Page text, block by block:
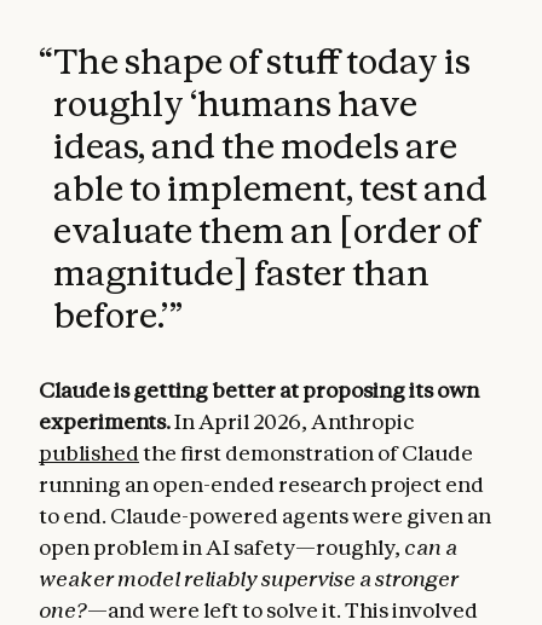
“The shape of stuff today is
roughly ‘humans have
ideas, and the models are
able to implement, test and
evaluate them an [order of
magnitude] faster than
before.’”
Claude is getting better at proposing its own
experiments.In April 2026, Anthropic
publishedthe first demonstration of Claude
running an open-ended research project end
to end. Claude-powered agents were given an
open problem in AI safety—roughly, can a
weaker model reliably supervise a stronger
one?—and were left to solve it. This involved